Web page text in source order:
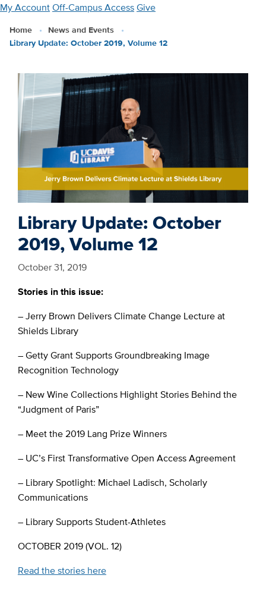
Skip
main
content
My AccountOff-Campus AccessGive
Home
News and Events
Library Update: October 2019, Volume 12
Library Update: October
2019, Volume 12
October 31, 2019
Stories in this issue:
– Jerry Brown Delivers Climate Change Lecture at
Shields Library
– Getty Grant Supports Groundbreaking Image
Recognition Technology
– New Wine Collections Highlight Stories Behind the
“Judgment of Paris”
– Meet the 2019 Lang Prize Winners
– UC’s First Transformative Open Access Agreement
– Library Spotlight: Michael Ladisch, Scholarly
Communications
– Library Supports Student-Athletes
OCTOBER 2019 (VOL. 12)
Read the stories here